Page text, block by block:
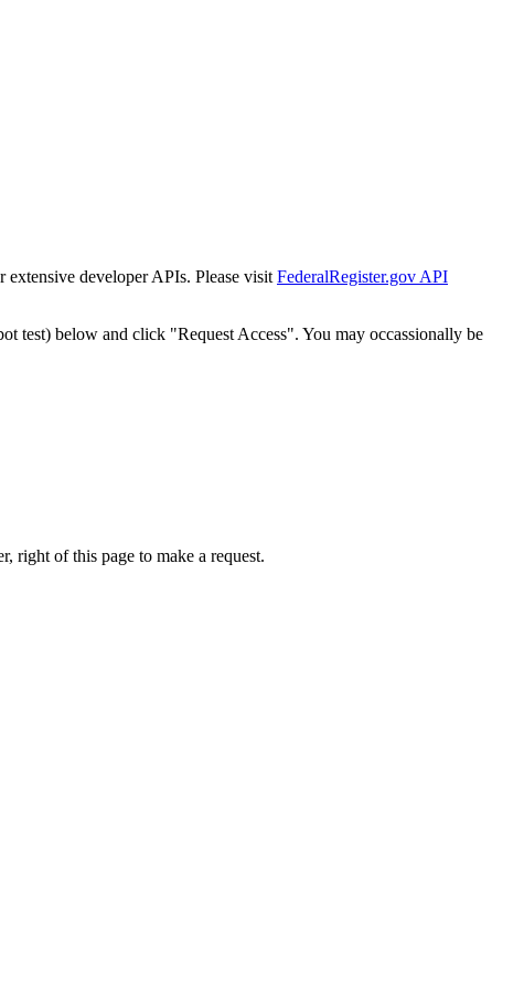
extensive developer APIs. Please visit FederalRegister.gov API
test) below and click "Request Access". You may occassionally be
right of this page to make a request.